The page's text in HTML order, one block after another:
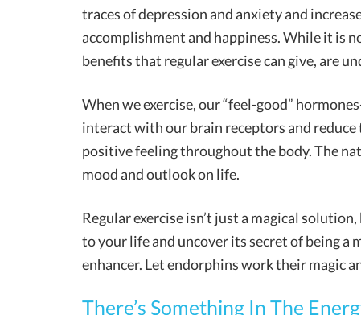
traces of depression and anxiety and
accomplishment and happiness. While it is
benefits that regular exercise can give, are
When we exercise, our “feel-good”
interact with our brain receptors and
positive feeling throughout the body. The
mood and outlook on life.
Regular exercise isn’t just a magical
to your life and uncover its secret of being a
enhancer. Let endorphins work their magic
There’s Something In The